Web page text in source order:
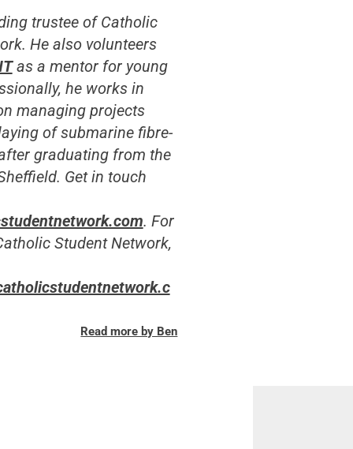
trustee of Catholic
He also volunteers
as a mentor for young
he works in
managing projects
of submarine fibre-
graduating from the
Get in touch
. For
Student Network,
Read more by Ben